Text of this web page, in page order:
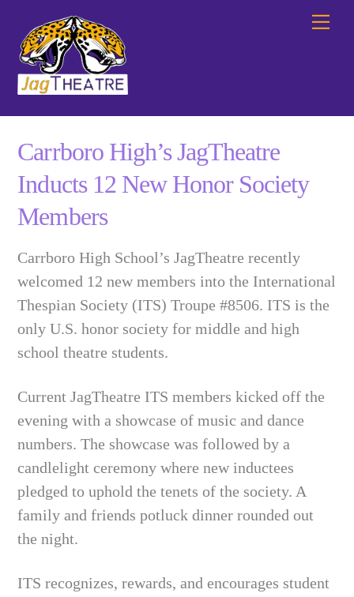
content
Carrboro High’s JagTheatre
Inducts 12 New Honor Society
Members
Carrboro High School’s JagTheatre recently
welcomed 12 new members into the International
Thespian Society (ITS) Troupe #8506. ITS is the
only U.S. honor society for middle and high
school theatre students.
Current JagTheatre ITS members kicked off the
evening with a showcase of music and dance
numbers. The showcase was followed by a
candlelight ceremony where new inductees
pledged to uphold the tenets of the society. A
family and friends potluck dinner rounded out
the night.
ITS recognizes, rewards, and encourages student